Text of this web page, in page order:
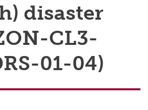
disaster
CL3-
01-04)